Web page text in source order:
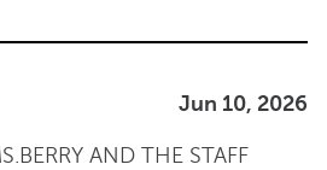
Jun 10, 2026
AND THE STAFF